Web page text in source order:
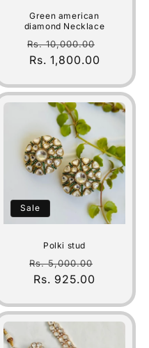
Green american
diamond Necklace
Regular
price
Rs. 10,000.00
Rs. 1,800.00
Sale
Polki stud
Regular
price
Rs. 5,000.00
Rs. 925.00